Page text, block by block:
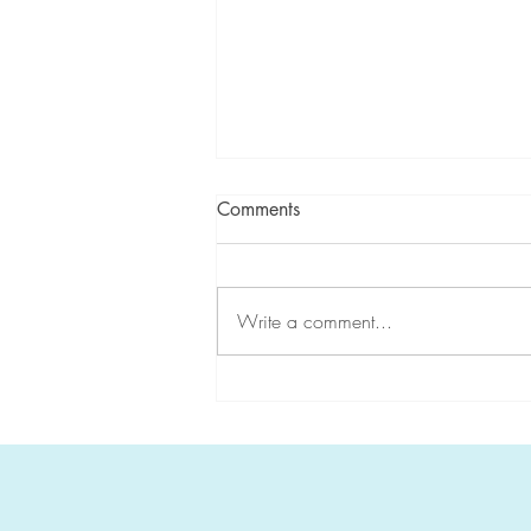
of the International Replication
Comments
Write a comment...